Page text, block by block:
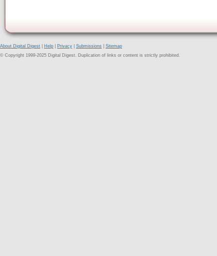
About Digital Digest Help Privacy Submissions
Sitemap
© Copyright 1999-2025 Digital Digest. Duplication of links or content is strictly prohibited.